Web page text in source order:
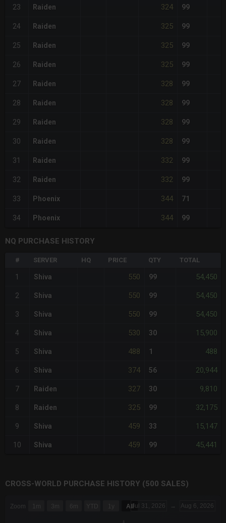
23 Raiden 324 99
24 Raiden 325 99
25 Raiden 325 99
26 Raiden 325 99
27 Raiden 328 99
28 Raiden 328 99
29 Raiden 328 99
30 Raiden 328 99
31 Raiden 332 99
32 Raiden 332 99
33 Phoenix 344 71
34 Phoenix 344 99
NQ PURCHASE HISTORY
# SERVER HQ PRICE QTY TOTAL
1 Shiva 550 99 54,450
2 Shiva 550 99 54,450
3 Shiva 550 99 54,450
4 Shiva 530 30 15,900
5 Shiva 488 1 488
6 Shiva 374 56 20,944
7 Raiden 327 30 9,810
8 Raiden 325 99 32,175
9 Shiva 459 33 15,147
10 Shiva 459 99 45,441
CROSS-WORLD PURCHASE HISTORY (500 SALES)
Combination chart with 6 data series.
Zoom 1m 3m 6m YTD 1y AllJul 31, 2026 → Aug 6, 2026